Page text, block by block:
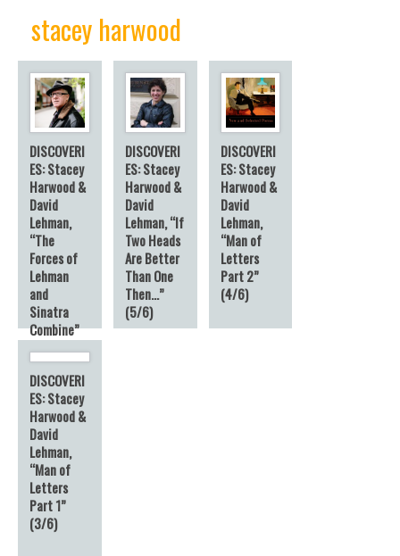
stacey harwood
DISCOVERI
ES: Stacey
Harwood &
David
Lehman,
“The
Forces of
Lehman
and
Sinatra
Combine”
(6/6)
DISCOVERI
ES: Stacey
Harwood &
David
Lehman, “If
Two Heads
Are Better
Than One
Then…”
(5/6)
DISCOVERI
ES: Stacey
Harwood &
David
Lehman,
“Man of
Letters
Part 2”
(4/6)
DISCOVERI
ES: Stacey
Harwood &
David
Lehman,
“Man of
Letters
Part 1”
(3/6)